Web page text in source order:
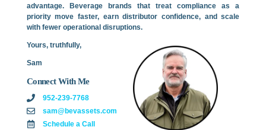
advantage. Beverage brands that treat compliance as a
priority move faster, earn distributor confidence, and scale
with fewer operational disruptions.
Yours, truthfully,
Sam
Connect With Me
952-239-7768
sam@bevassets.com
Schedule a Call